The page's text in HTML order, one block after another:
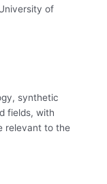
of
synthetic
fields, with
relevant to the